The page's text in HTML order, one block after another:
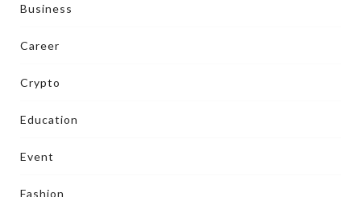
Business
Career
Crypto
Education
Event
Fashion